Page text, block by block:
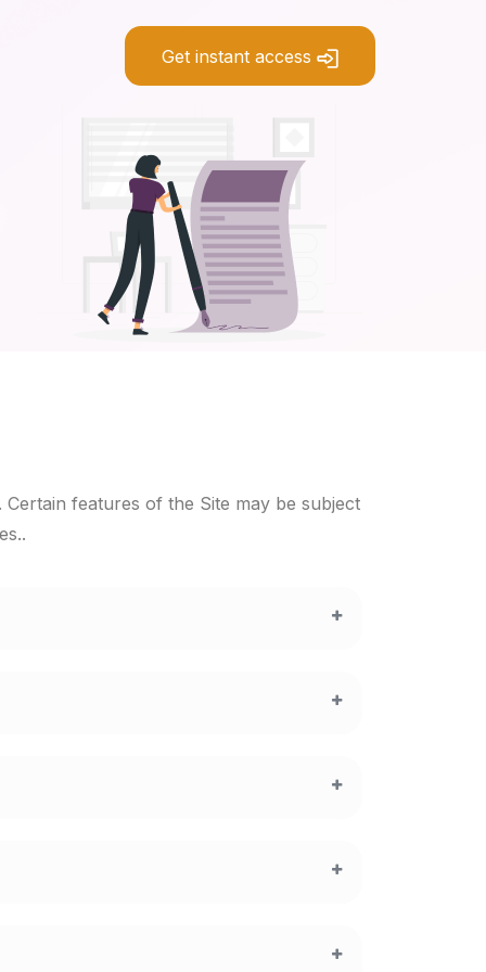
Get instant access
features of the Site may be subject